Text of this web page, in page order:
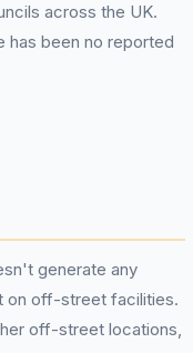
across the UK.
has been no reported
generate any
on off-street facilities.
off-street locations,